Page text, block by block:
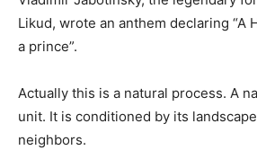
Likud, wrote an anthem declaring “A
a prince”.
Actually this is a natural process. A
unit. It is conditioned by its
neighbors.